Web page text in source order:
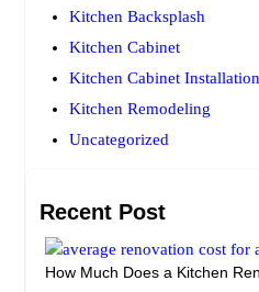
Kitchen Backsplash
Kitchen Cabinet
Kitchen Cabinet Installation
Kitchen Remodeling
Uncategorized
Recent Post
How Much Does a Kitchen